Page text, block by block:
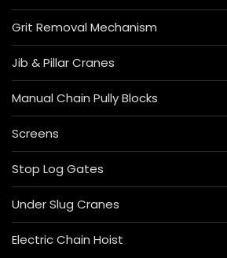
Grit Removal Mechanism
Jib & Pillar Cranes
Manual Chain Pully Blocks
Screens
Stop Log Gates
Under Slug Cranes
Electric Chain Hoist